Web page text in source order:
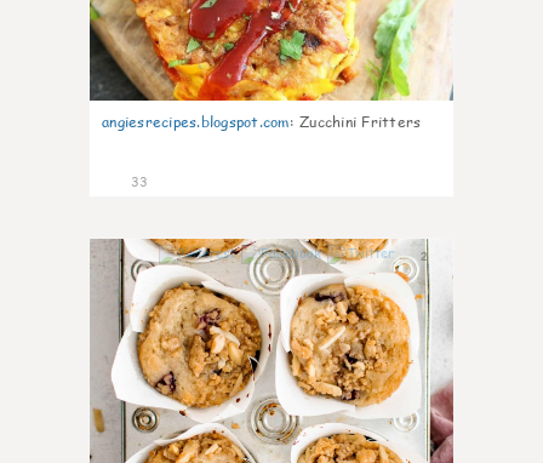
angiesrecipes.blogspot.com: Zucchini Fritters
33
2